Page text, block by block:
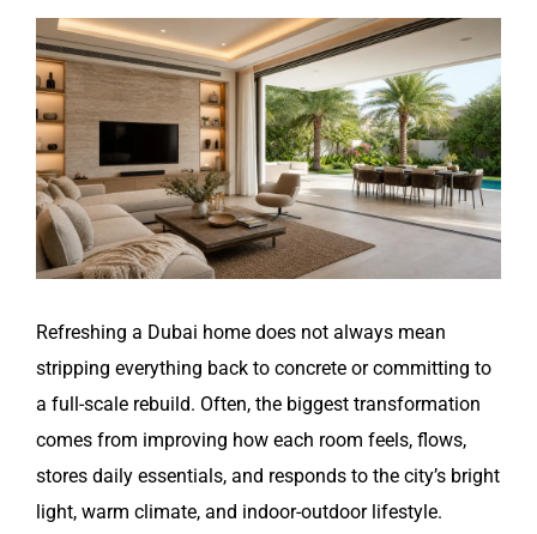
View
Larger
Image
Refreshing a Dubai home does not always mean
stripping everything back to concrete or committing to
a full-scale rebuild. Often, the biggest transformation
comes from improving how each room feels, flows,
stores daily essentials, and responds to the city’s bright
light, warm climate, and indoor-outdoor lifestyle.